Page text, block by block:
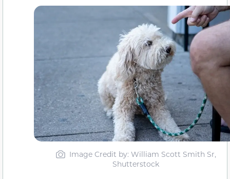
Image Credit by: William Scott Smith Sr,
Shutterstock